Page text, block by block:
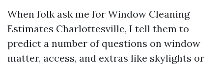
When folk ask me for Window Cleaning
Estimates Charlottesville, I tell them to
predict a number of questions on window
matter, access, and extras like skylights or